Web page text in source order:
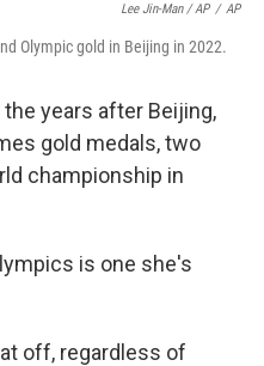
Lee Jin-Man / AP / AP
Olympic gold in Beijing in 2022.
years after Beijing,
gold medals, two
championship in
is one she's
off, regardless of